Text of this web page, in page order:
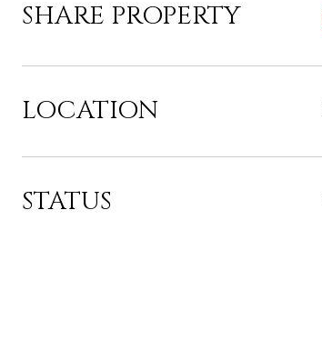
SHARE PROPERTY
LOCATION
STATUS